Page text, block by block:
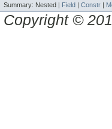
Summary: Nested | Field | Constr |
Copyright ©